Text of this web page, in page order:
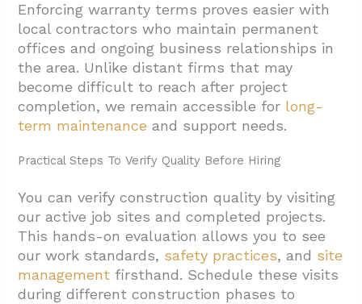
Enforcing warranty terms proves easier with
local contractors who maintain permanent
offices and ongoing business relationships in
the area. Unlike distant firms that may
become difficult to reach after project
completion, we remain accessible for long-
term maintenance and support needs.
Practical Steps To Verify Quality Before Hiring
You can verify construction quality by visiting
our active job sites and completed projects.
This hands-on evaluation allows you to see
our work standards, safety practices, and site
management firsthand. Schedule these visits
during different construction phases to